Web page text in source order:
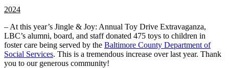
2024
– At this year’s Jingle & Joy: Annual Toy Drive Extravaganza,
LBC’s alumni, board, and staff donated 475 toys to children in
foster care being served by the Baltimore County Department of
Social Services. This is a tremendous increase over last year. Thank
you to our generous community!